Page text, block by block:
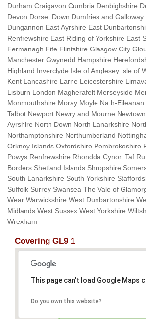
Durham Craigavon Cumbria Denbighshire
Devon Dorset Down Dumfries and Galloway
Dungannon East Ayrshire East
Renfrewshire East Riding of Yorkshire East
Fermanagh Fife Flintshire Glasgow City
Manchester Gwynedd Hampshire
Highland Inverclyde Isle of Anglesey Isle of
Kent Lancashire Larne Leicestershire
Lisburn London Magherafelt Merseyside
Monmouthshire Moray Moyle Na h-
Talbot Newport Newry and Mourne
Ayrshire North Down North Lanarkshire
Northamptonshire Northumberland
Orkney Islands Oxfordshire Pembrokeshire
Powys Renfrewshire Rhondda Cynon Taf
Borders Shetland Islands Shropshire
South Lanarkshire South Yorkshire
Suffolk Surrey Swansea The Vale of
Wear Warwickshire West Dunbartonshire
Midlands West Sussex West Yorkshire
Wrexham
Covering GL9 1
This page can't load Google Maps
Do you own this website?